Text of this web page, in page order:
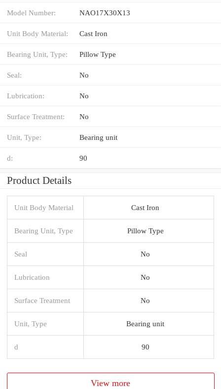
Model Number: NAO17X30X13
Unit Body Material: Cast Iron
Bearing Unit, Type: Pillow Type
Seal: No
Lubrication: No
Surface Treatment: No
Unit, Type: Bearing unit
d: 90
Product Details
Unit Body Material Cast Iron
Bearing Unit, Type Pillow Type
Seal No
Lubrication No
Surface Treatment No
Unit, Type Bearing unit
d 90
View more